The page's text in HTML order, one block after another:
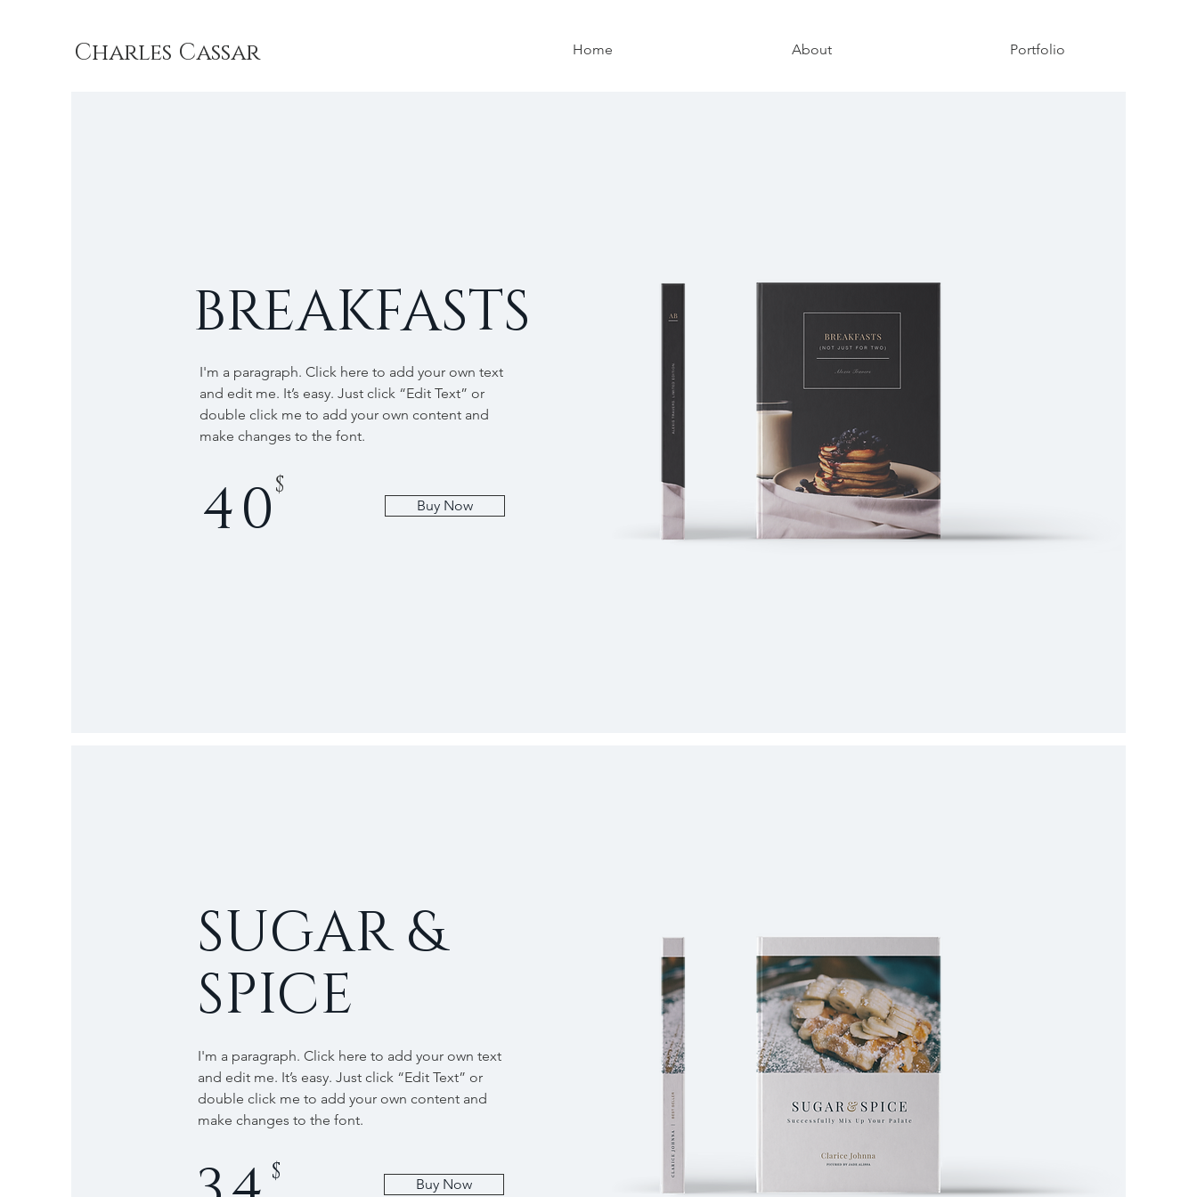
Charles Cassar Home About Portfolio
BREAKFASTS
I'm a paragraph. Click here to add your own text
and edit me. It’s easy. Just click “Edit Text” or
double click me to add your own content and
make changes to the font.
Buy Now
40$
SUGAR &
SPICE
Buy Now
I'm a paragraph. Click here to add your own text
and edit me. It’s easy. Just click “Edit Text” or
double click me to add your own content and
make changes to the font.
$